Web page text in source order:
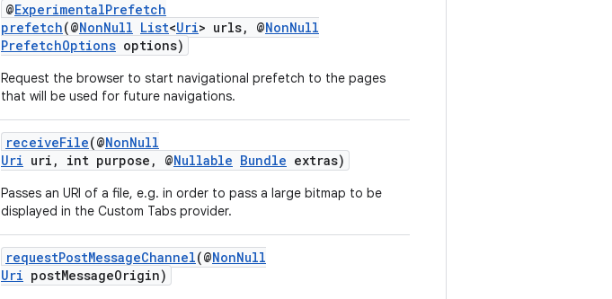
@ExperimentalPrefetch
prefetch(@NonNull List<Uri> urls, @NonNull
PrefetchOptions options)
Request the browser to start navigational prefetch to the pages
that will be used for future navigations.
receiveFile(@NonNull
Uri uri, int purpose, @Nullable Bundle extras)
Passes an URI of a file, e.g. in order to pass a large bitmap to be
displayed in the Custom Tabs provider.
requestPostMessageChannel(@NonNull
Uri postMessageOrigin)